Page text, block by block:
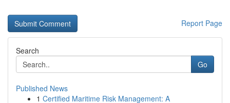
Report Page
Search
Go
Published News
1 Certified Maritime Risk Management: A